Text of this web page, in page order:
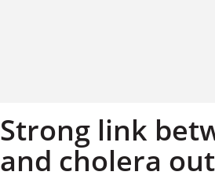
Strong link
and cholera